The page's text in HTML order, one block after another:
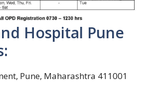
Hospital Pune
Pune, Maharashtra 411001